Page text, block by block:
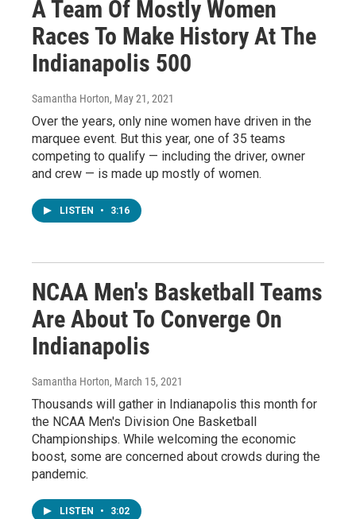
A Team Of Mostly Women
Races To Make History At The
Indianapolis 500
Samantha Horton, May 21, 2021
Over the years, only nine women have driven in the
marquee event. But this year, one of 35 teams
competing to qualify — including the driver, owner
and crew — is made up mostly of women.
LISTEN • 3:16
NCAA Men's Basketball Teams
Are About To Converge On
Indianapolis
Samantha Horton, March 15, 2021
Thousands will gather in Indianapolis this month for
the NCAA Men's Division One Basketball
Championships. While welcoming the economic
boost, some are concerned about crowds during the
pandemic.
LISTEN • 3:02